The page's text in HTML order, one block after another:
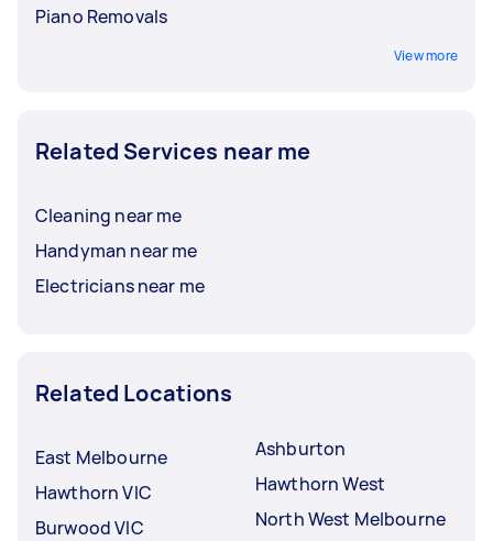
Piano Removals
View more
Related Services near me
Cleaning near me
Handyman near me
Electricians near me
Related Locations
East Melbourne
Hawthorn VIC
Burwood VIC
Ashburton
Hawthorn West
North West Melbourne